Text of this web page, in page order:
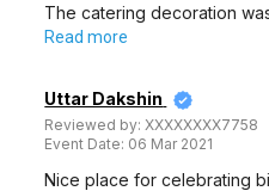
The catering decoration
Read more
Uttar Dakshin
Reviewed by:XXXXXXXX7758
Event Date: 06 Mar 2021
Nice place for celebrating